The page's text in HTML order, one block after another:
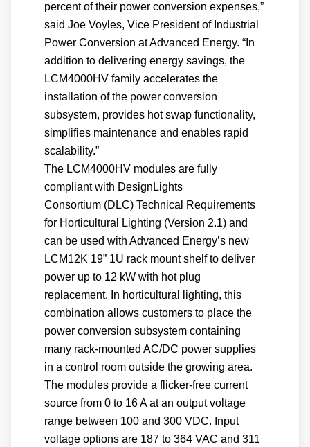
percent of their power conversion expenses,”
said Joe Voyles, Vice President of Industrial
Power Conversion at Advanced Energy. “In
addition to delivering energy savings, the
LCM4000HV family accelerates the
installation of the power conversion
subsystem, provides hot swap functionality,
simplifies maintenance and enables rapid
scalability.”
The LCM4000HV modules are fully
compliant with DesignLights
Consortium (DLC) Technical Requirements
for Horticultural Lighting (Version 2.1) and
can be used with Advanced Energy’s new
LCM12K 19” 1U rack mount shelf to deliver
power up to 12 kW with hot plug
replacement. In horticultural lighting, this
combination allows customers to place the
power conversion subsystem containing
many rack-mounted AC/DC power supplies
in a control room outside the growing area.
The modules provide a flicker-free current
source from 0 to 16 A at an output voltage
range between 100 and 300 VDC. Input
voltage options are 187 to 364 VAC and 311